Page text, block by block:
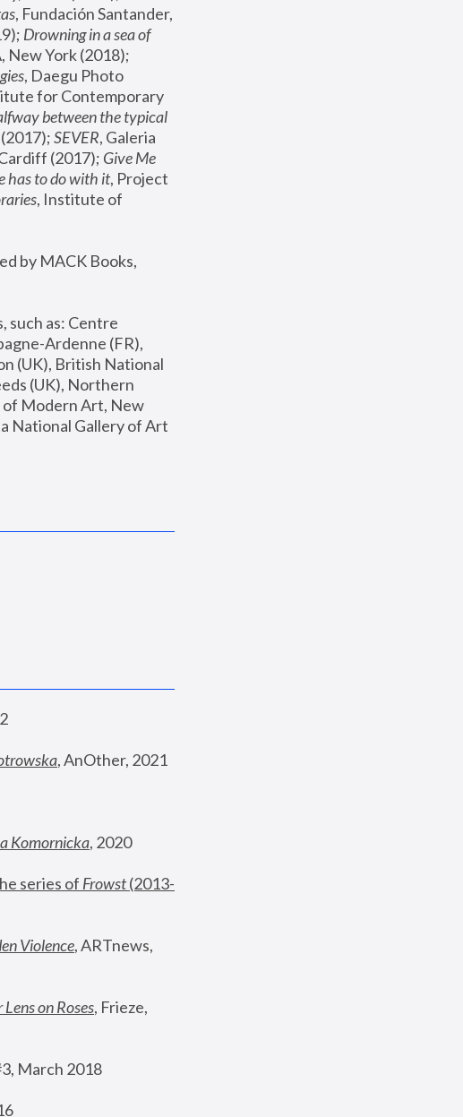
, Fundación Santander,
Drowning in a sea of
, Daegu Photo
for Contemporary
between the typical
SEVER, Galeria
(2017); Give Me
has to do with it, Project
, Institute of
by MACK Books,
such as: Centre
Ardenne (FR),
(UK), British National
(UK), Northern
of Modern Art, New
National Gallery of Art
, AnOther, 2021
Komornicka, 2020
series of Frowst (2013-
Violence, ARTnews,
on Roses, Frieze,
March 2018